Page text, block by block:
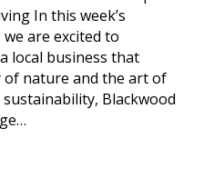
In this week’s
are excited to
local business that
nature and the art of
Blackwood